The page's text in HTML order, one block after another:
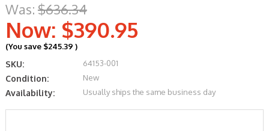
Was: $636.34
Now: $390.95
(You save $245.39 )
SKU: 64153-001
Condition: New
Availability: Usually ships the same business day